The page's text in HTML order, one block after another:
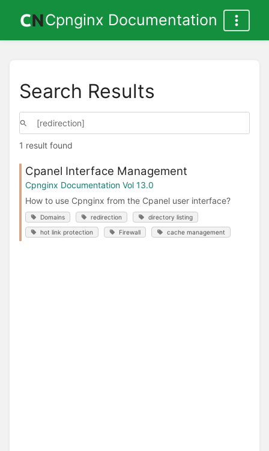
Cpnginx Documentation
Search Results
1 result found
Cpanel Interface Management
Cpnginx Documentation Vol 13.0
How to use Cpnginx from the Cpanel user interface?
Domains redirection directory listing
hot link protection Firewall cache management